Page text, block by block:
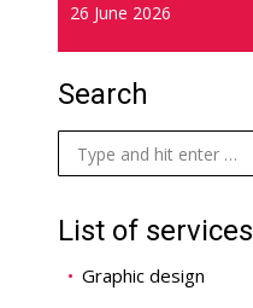
26 June 2026
Search
Search:
List of services
Graphic design